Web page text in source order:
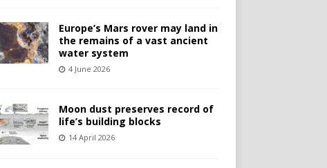
Europe’s Mars rover may land in
the remains of a vast ancient
water system
4 June 2026
Moon dust preserves record of
life’s building blocks
14 April 2026